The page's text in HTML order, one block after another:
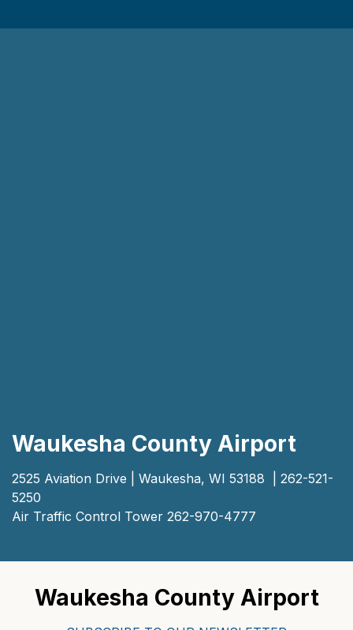
Waukesha County Airport
2525 Aviation Drive | Waukesha, WI 53188 | 262-521-
5250
Air Traffic Control Tower 262-970-4777
Waukesha County Airport